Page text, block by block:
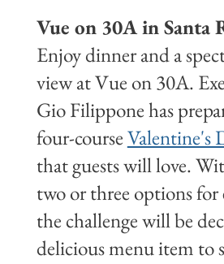
Vue on 30A in Santa
Enjoy dinner and a
view at Vue on 30A.
Gio Filippone has
four-courseValentine's
that guests will love.
two or three options for
the challenge will be
delicious menu item to